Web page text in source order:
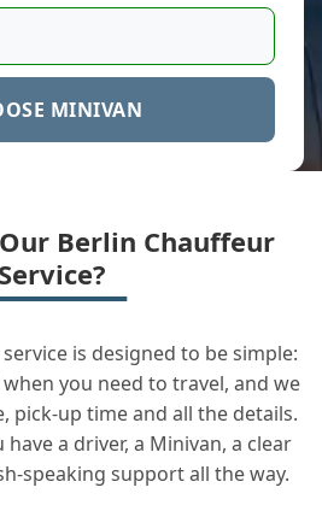
MINIVAN
Berlin Chauffeur
Service?
is designed to be simple:
you need to travel, and we
pick-up time and all the details.
a driver, a Minivan, a clear
speaking support all the way.